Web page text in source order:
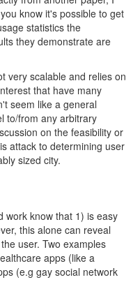
know it's possible to get
statistics the
they demonstrate are
very scalable and relies on
that have many
seem like a general
to/from any arbitrary
on the feasibility or
attack to determining user
sized city.
work know that 1) is easy
this alone can reveal
user. Two examples
apps (like a
(e.g gay social network